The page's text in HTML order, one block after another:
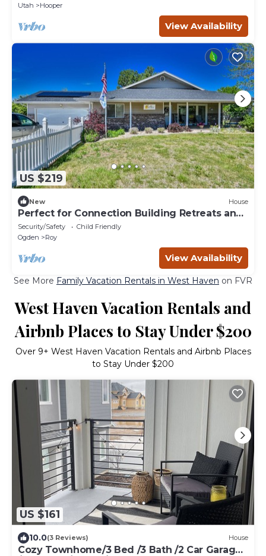
Utah
Hooper
View Availability
US $219
New House
Perfect for Connection Building Retreats and
Family Reunions!
Security/Safety
Child Friendly
Ogden
Roy
View Availability
See More Family Vacation Rentals in West Haven on FVR
West Haven Vacation Rentals and
Airbnb Places to Stay Under $200
Over 9+ West Haven Vacation Rentals and Airbnb Places
to Stay Under $200
US $161
10.0(3 Reviews) House
Cozy Townhome/3 Bed /3 Bath /2 Car Garage